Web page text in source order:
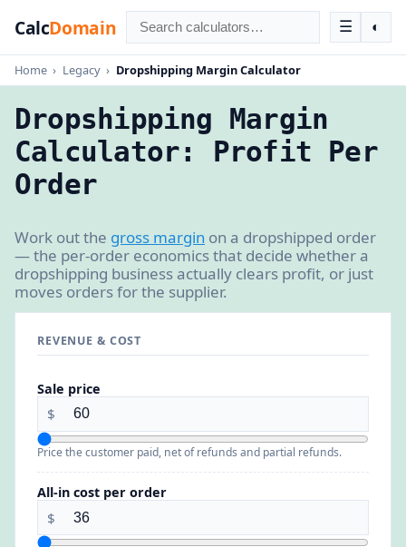
CalcDomain ☰ ◐
Home › Legacy › Dropshipping Margin Calculator
Dropshipping Margin
Calculator: Profit Per
Order
Work out the gross margin on a dropshipped order
— the per-order economics that decide whether a
dropshipping business actually clears profit, or just
moves orders for the supplier.
REVENUE & COST
Sale price
$
Price the customer paid, net of refunds and partial refunds.
All-in cost per order
$